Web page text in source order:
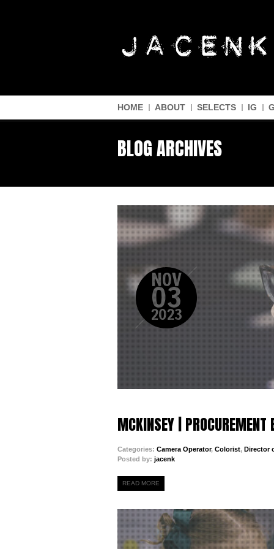
HOME ABOUT SELECTS IG
BLOG ARCHIVES
NOV
03
2023
MCKINSEY | PROCUREMENT
Categories: Camera Operator, Colorist, Director
Posted by: jacenk
READ MORE